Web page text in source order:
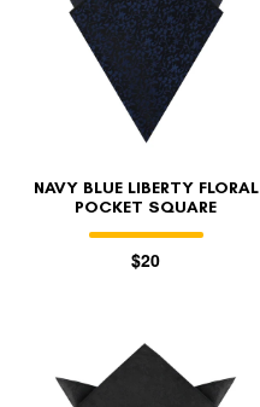
NAVY BLUE LIBERTY FLORAL
POCKET SQUARE
$20